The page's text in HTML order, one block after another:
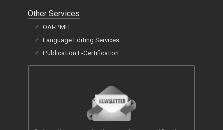
Other Services
OAI-PMH
Language Editing Services
Publication E-Certification